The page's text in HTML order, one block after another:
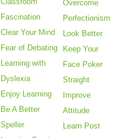
Fascination
Clear Your Mind
Fear of Debating
Learning with
Dyslexia
Enjoy Learning
Be A Better
Speller
Overcome
Perfectionism
Look Better
Keep Your
Face Poker
Straight
Improve
Attitude
Learn Post